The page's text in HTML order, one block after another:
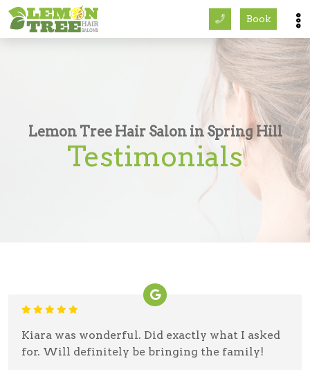
Careers
Accessibility
Book
Lemon Tree Hair Salon in Spring Hill
Testimonials
Kiara was wonderful. Did exactly what I asked
for. Will definitely be bringing the family!